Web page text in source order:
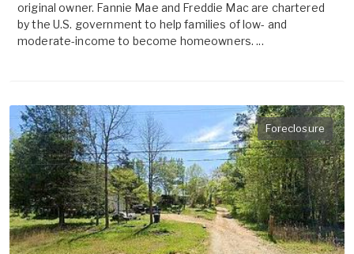
original owner. Fannie Mae and Freddie Mac are chartered
by the U.S. government to help families of low- and
moderate-income to become homeowners. ...
Foreclosure